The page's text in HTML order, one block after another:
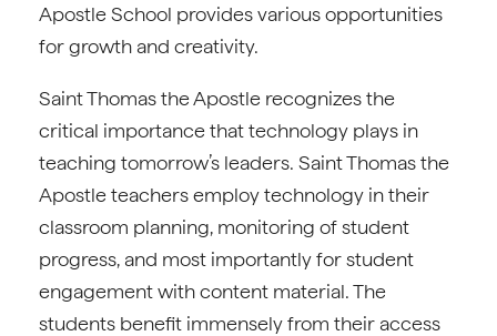
Apostle School provides various opportunities
for growth and creativity.
Saint Thomas the Apostle recognizes the
critical importance that technology plays in
teaching tomorrow’s leaders. Saint Thomas the
Apostle teachers employ technology in their
classroom planning, monitoring of student
progress, and most importantly for student
engagement with content material. The
students benefit immensely from their access